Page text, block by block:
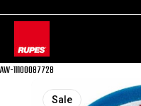
AW-11100087728
Sale